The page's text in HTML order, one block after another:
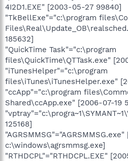
4I2D1.EXE" [2003-05-27 99840]
"TkBellExe"="c:\program
185632]
"QuickTime Task"="c:\program
files\QuickTime\QTTask.exe"
"iTunesHelper"="c:\program
files\iTunes\iTunesHelper.exe"
"ccApp"="c:\program
Shared\ccApp.exe" [2006-07-19
125168]
c:\windows\agrsmmsg.exe]
"RTHDCPL"="RTHDCPL.EXE"